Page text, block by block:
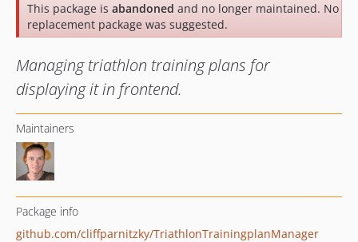
This package is abandoned and no longer maintained. No
replacement package was suggested.
Managing triathlon training plans for
displaying it in frontend.
Maintainers
Package info
github.com/cliffparnitzky/TriathlonTrainingplanManager